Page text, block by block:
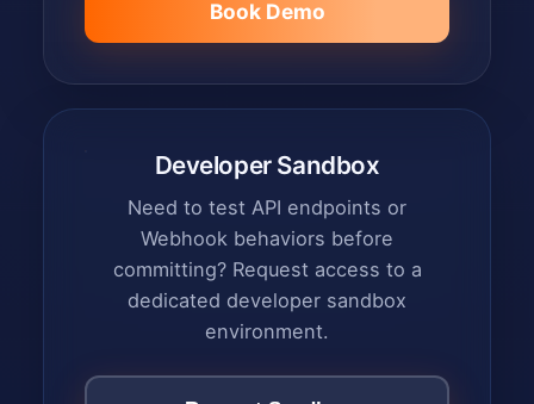
Book Demo
Developer Sandbox
Need to test API endpoints or
Webhook behaviors before
committing? Request access to a
dedicated developer sandbox
environment.